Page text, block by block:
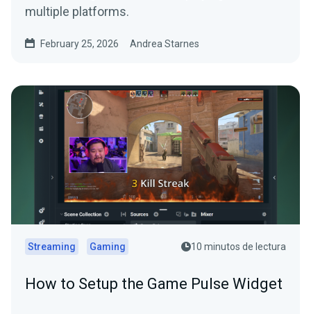
multiple platforms.
February 25, 2026 Andrea Starnes
Streaming Gaming 10 minutos de lectura
How to Setup the Game Pulse Widget